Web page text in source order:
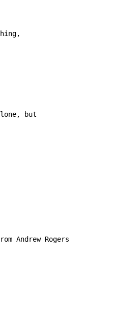
but
Andrew Rogers